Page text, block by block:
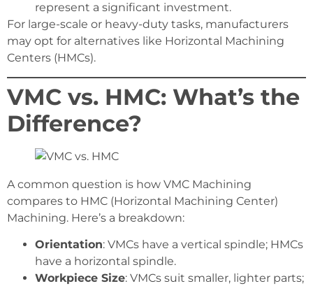
represent a significant investment.
For large-scale or heavy-duty tasks, manufacturers
may opt for alternatives like Horizontal Machining
Centers (HMCs).
VMC vs. HMC: What’s the
Difference?
A common question is how VMC Machining
compares to HMC (Horizontal Machining Center)
Machining. Here’s a breakdown:
Orientation: VMCs have a vertical spindle; HMCs
have a horizontal spindle.
Workpiece Size: VMCs suit smaller, lighter parts;